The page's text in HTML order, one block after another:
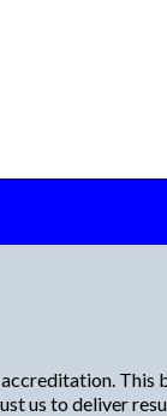
us to deliver